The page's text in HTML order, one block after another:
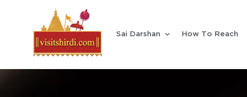
Sai Darshan How To Reach